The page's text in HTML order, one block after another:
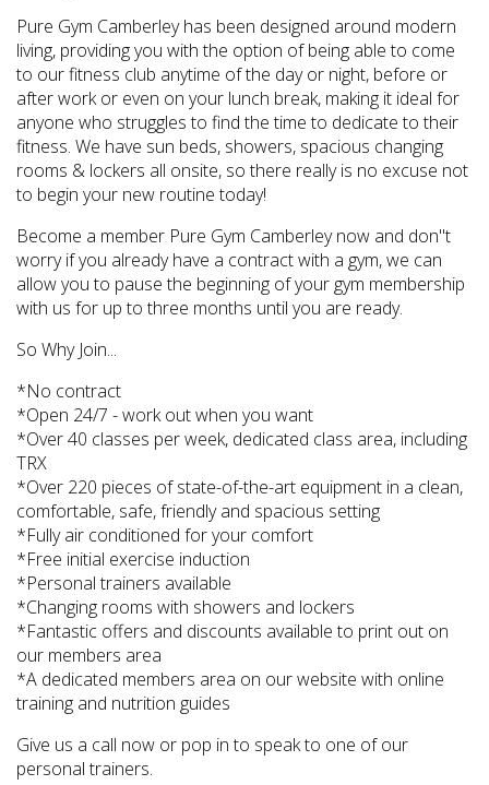
Pure Gym Camberley has been designed around modern
living, providing you with the option of being able to come
to our fitness club anytime of the day or night, before or
after work or even on your lunch break, making it ideal for
anyone who struggles to find the time to dedicate to their
fitness. We have sun beds, showers, spacious changing
rooms & lockers all onsite, so there really is no excuse not
to begin your new routine today!
Become a member Pure Gym Camberley now and don''t
worry if you already have a contract with a gym, we can
allow you to pause the beginning of your gym membership
with us for up to three months until you are ready.
So Why Join...
*No contract
*Open 24/7 - work out when you want
*Over 40 classes per week, dedicated class area, including
TRX
*Over 220 pieces of state-of-the-art equipment in a clean,
comfortable, safe, friendly and spacious setting
*Fully air conditioned for your comfort
*Free initial exercise induction
*Personal trainers available
*Changing rooms with showers and lockers
*Fantastic offers and discounts available to print out on
our members area
*A dedicated members area on our website with online
training and nutrition guides
Give us a call now or pop in to speak to one of our
personal trainers.